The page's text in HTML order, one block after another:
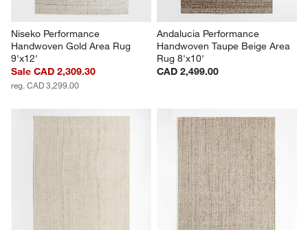
Niseko Performance
Handwoven Gold Area Rug
9'x12'
Sale CAD 2,309.30
reg. CAD 3,299.00
Andalucia Performance
Handwoven Taupe Beige Area
Rug 8'x10'
CAD 2,499.00